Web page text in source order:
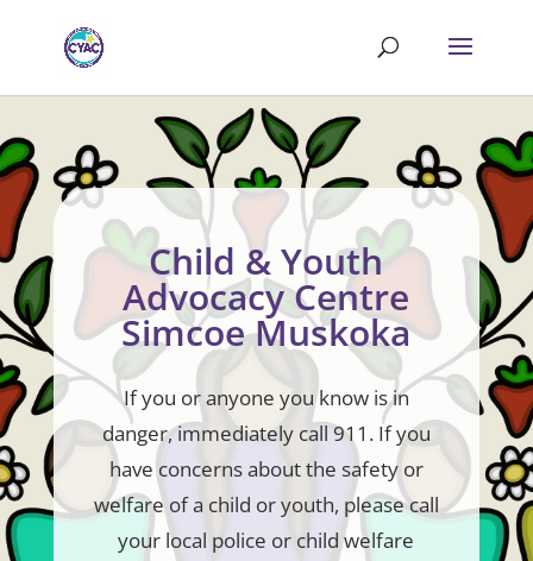
Child & Youth
Advocacy Centre
Simcoe Muskoka
If you or anyone you know is in
danger, immediately call 911. If you
have concerns about the safety or
welfare of a child or youth, please call
your local police or child welfare